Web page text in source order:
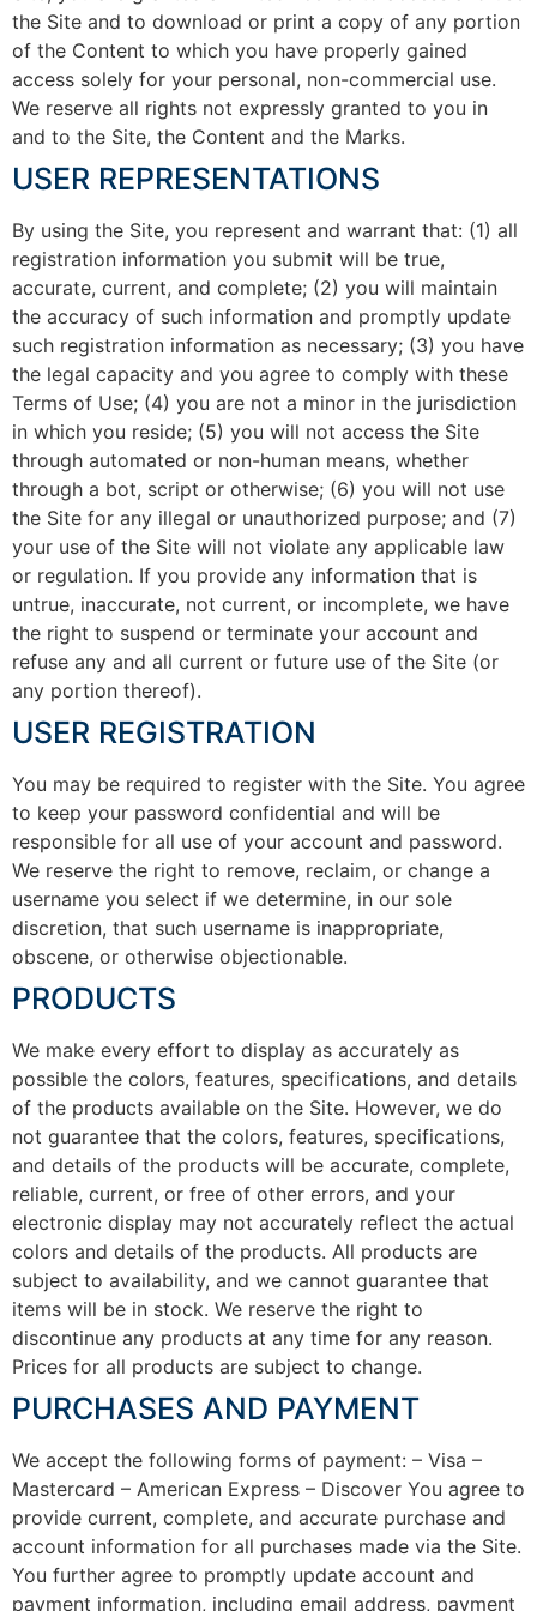
the Site and to download or print a copy of any portion
of the Content to which you have properly gained
access solely for your personal, non-commercial use.
We reserve all rights not expressly granted to you in
and to the Site, the Content and the Marks.
USER REPRESENTATIONS
By using the Site, you represent and warrant that: (1) all
registration information you submit will be true,
accurate, current, and complete; (2) you will maintain
the accuracy of such information and promptly update
such registration information as necessary; (3) you have
the legal capacity and you agree to comply with these
Terms of Use; (4) you are not a minor in the jurisdiction
in which you reside; (5) you will not access the Site
through automated or non-human means, whether
through a bot, script or otherwise; (6) you will not use
the Site for any illegal or unauthorized purpose; and (7)
your use of the Site will not violate any applicable law
or regulation. If you provide any information that is
untrue, inaccurate, not current, or incomplete, we have
the right to suspend or terminate your account and
refuse any and all current or future use of the Site (or
any portion thereof).
USER REGISTRATION
You may be required to register with the Site. You agree
to keep your password confidential and will be
responsible for all use of your account and password.
We reserve the right to remove, reclaim, or change a
username you select if we determine, in our sole
discretion, that such username is inappropriate,
obscene, or otherwise objectionable.
PRODUCTS
We make every effort to display as accurately as
possible the colors, features, specifications, and details
of the products available on the Site. However, we do
not guarantee that the colors, features, specifications,
and details of the products will be accurate, complete,
reliable, current, or free of other errors, and your
electronic display may not accurately reflect the actual
colors and details of the products. All products are
subject to availability, and we cannot guarantee that
items will be in stock. We reserve the right to
discontinue any products at any time for any reason.
Prices for all products are subject to change.
PURCHASES AND PAYMENT
We accept the following forms of payment: – Visa –
Mastercard – American Express – Discover You agree to
provide current, complete, and accurate purchase and
account information for all purchases made via the Site.
You further agree to promptly update account and
payment information, including email address, payment